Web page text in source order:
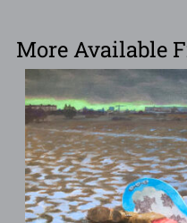
More Available